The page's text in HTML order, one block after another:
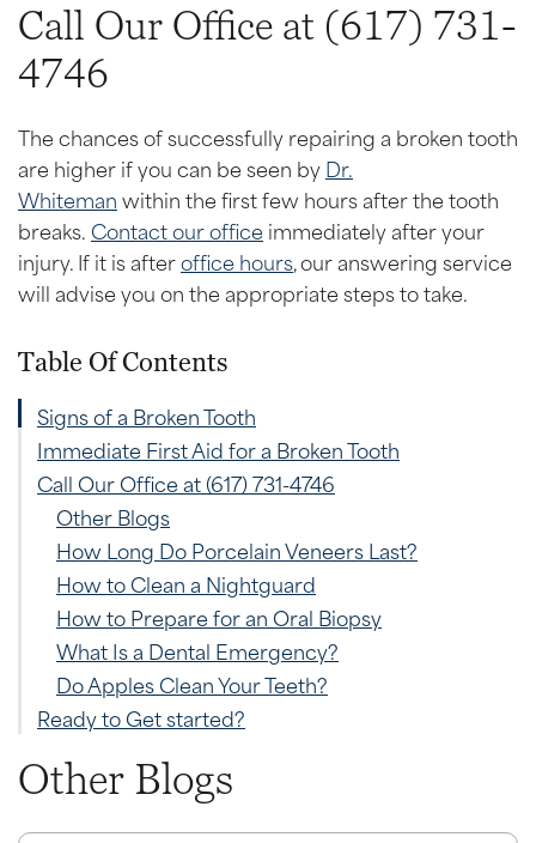
Call Our Office at (617) 731-
4746
The chances of successfully repairing a broken tooth
are higher if you can be seen by Dr.
Whiteman within the first few hours after the tooth
breaks. Contact our office immediately after your
injury. If it is afteroffice hours , our answering service
will advise you on the appropriate steps to take.
Table Of Contents
Signs of a Broken Tooth
Immediate First Aid for a Broken Tooth
Call Our Office at (617) 731-4746
Other Blogs
How Long Do Porcelain Veneers Last?
How to Clean a Nightguard
How to Prepare for an Oral Biopsy
What Is a Dental Emergency?
Do Apples Clean Your Teeth?
Ready to Get started?
Other Blogs